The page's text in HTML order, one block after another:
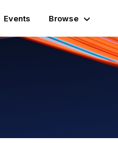
Events Browse